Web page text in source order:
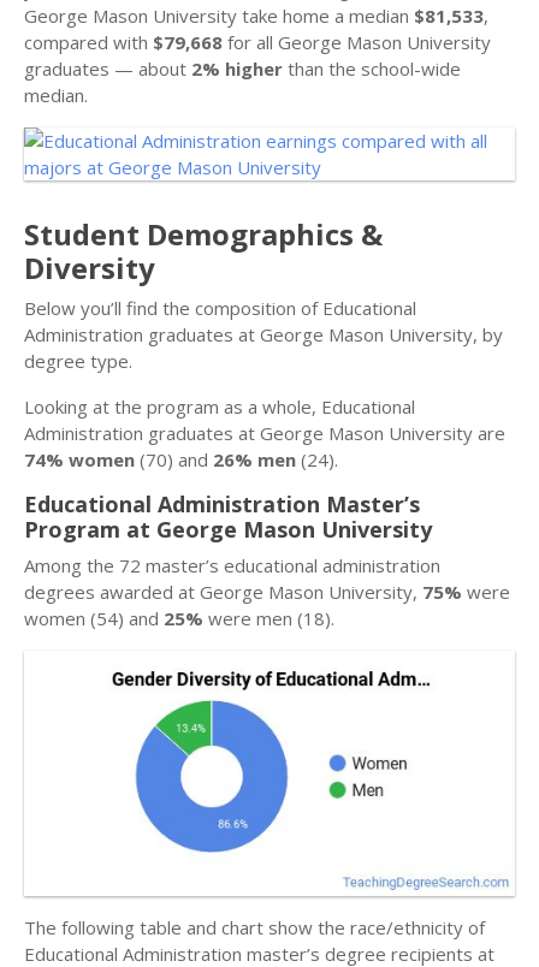
George Mason University take home a median $81,533,
compared with $79,668 for all George Mason University
graduates — about 2% higher than the school-wide
median.
Student Demographics &
Diversity
Below you’ll find the composition of Educational
Administration graduates at George Mason University, by
degree type.
Looking at the program as a whole, Educational
Administration graduates at George Mason University are
74% women (70) and 26% men (24).
Educational Administration Master’s
Program at George Mason University
Among the 72 master’s educational administration
degrees awarded at George Mason University, 75% were
women (54) and 25% were men (18).
The following table and chart show the race/ethnicity of
Educational Administration master’s degree recipients at